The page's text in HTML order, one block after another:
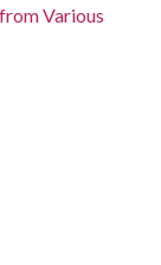
Various